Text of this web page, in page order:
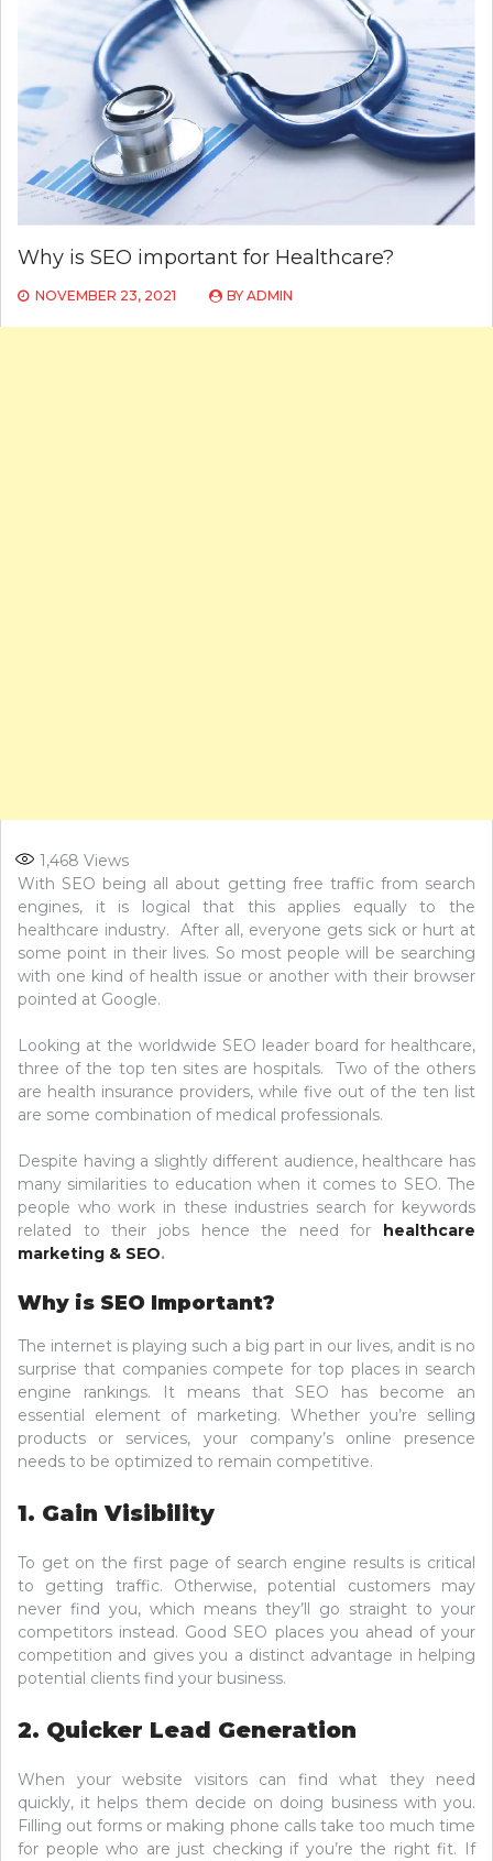
Why is SEO important for Healthcare?
NOVEMBER 23, 2021 BY ADMIN
1,468 Views
With SEO being all about getting free traffic from search
engines, it is logical that this applies equally to the
healthcare industry. After all, everyone gets sick or hurt at
some point in their lives. So most people will be searching
with one kind of health issue or another with their browser
pointed at Google.
Looking at the worldwide SEO leader board for healthcare,
three of the top ten sites are hospitals. Two of the others
are health insurance providers, while five out of the ten list
are some combination of medical professionals.
Despite having a slightly different audience, healthcare has
many similarities to education when it comes to SEO. The
people who work in these industries search for keywords
related to their jobs hence the need for
healthcare
marketing & SEO.
Why is SEO Important?
The internet is playing such a big part in our lives, andit is no
surprise that companies compete for top places in search
engine rankings. It means that SEO has become an
essential element of marketing. Whether you’re selling
products or services, your company’s online presence
needs to be optimized to remain competitive.
1. Gain Visibility
To get on the first page of search engine results is critical
to getting traffic. Otherwise, potential customers may
never find you, which means they’ll go straight to your
competitors instead. Good SEO places you ahead of your
competition and gives you a distinct advantage in helping
potential clients find your business.
2. Quicker Lead Generation
When your website visitors can find what they need
quickly, it helps them decide on doing business with you.
Filling out forms or making phone calls take too much time
for people who are just checking if you’re the right fit. If